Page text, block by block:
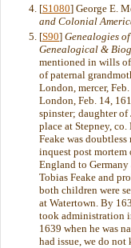
[S1080] George E.
and Colonial
[S90] Genealogies
Genealogical &
mentioned in wills
of paternal
London, mercer,
London, Feb. 14,
spinster; daughter of
place at Stepney,
Feake was
inquest post mortem
England to
Tobias Feake and
both children were
at Watertown. By
took administration
1639 when he was
had issue, we do not